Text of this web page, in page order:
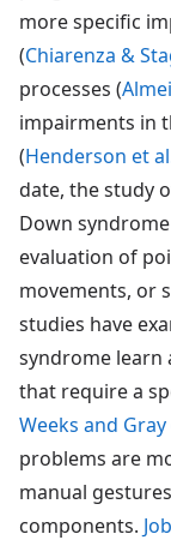
more specific
(Chiarenza &
processes (
impairments in
(Henderson et
date, the study
Down
evaluation of
movements, or
studies have
syndrome learn
that require a
Weeks and Gray
problems are
manual
components.